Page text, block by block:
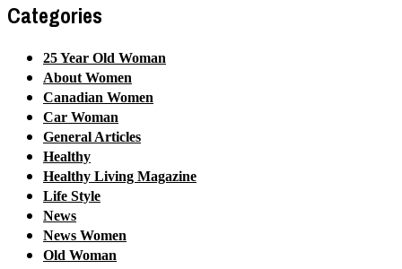
Categories
25 Year Old Woman
About Women
Canadian Women
Car Woman
General Articles
Healthy
Healthy Living Magazine
Life Style
News
News Women
Old Woman